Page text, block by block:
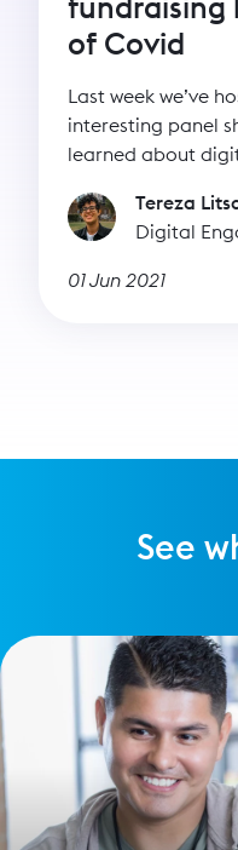
of Covid
Last week we’ve
interesting panel
learned about
Tereza
Digital
01 Jun 2021
See